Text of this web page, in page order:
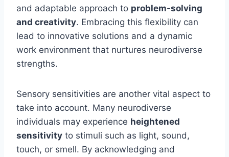
and adaptable approach to problem-solving
and creativity. Embracing this flexibility can
lead to innovative solutions and a dynamic
work environment that nurtures neurodiverse
strengths.
Sensory sensitivities are another vital aspect to
take into account. Many neurodiverse
individuals may experience heightened
sensitivity to stimuli such as light, sound,
touch, or smell. By acknowledging and